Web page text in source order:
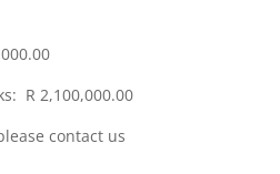
R 2,100,000.00
contact us